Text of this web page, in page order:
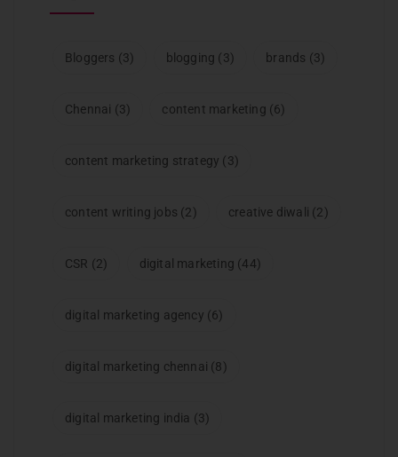
Bloggers (3) blogging (3) brands (3)
Chennai (3) content marketing (6)
content marketing strategy (3)
content writing jobs (2) creative diwali (2)
CSR (2) digital marketing (44)
digital marketing agency (6)
digital marketing chennai (8)
digital marketing india (3)